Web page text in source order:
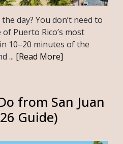
day? You don’t need to
Puerto Rico’s most
10–20 minutes of the
... [Read More]
from San Juan
Guide)